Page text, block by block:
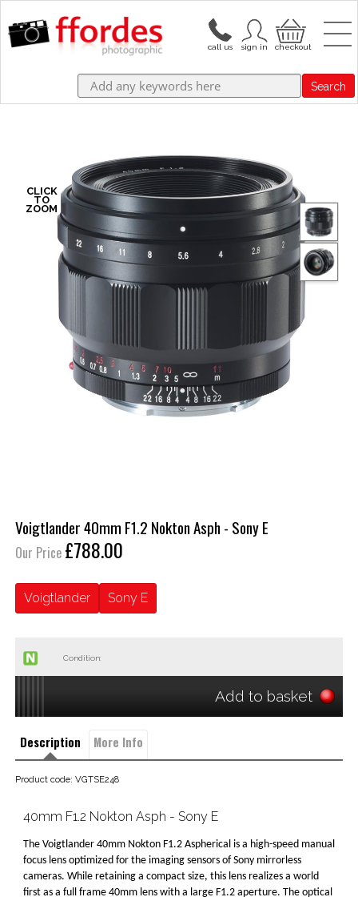
Search
Voigtlander 40mm F1.2 Nokton Asph - Sony E
Our Price £788.00
Voigtlander Sony E
Condition:
Add to basket
Description More Info
Product code: VGTSE248
40mm F1.2 Nokton Asph - Sony E
The Voigtlander 40mm Nokton F1.2 Aspherical is a high-speed manual
focus lens optimized for the imaging sensors of Sony mirrorless
cameras. While retaining a compact size, this lens realizes a world
first as a full frame 40mm lens with a large F1.2 aperture. The optical